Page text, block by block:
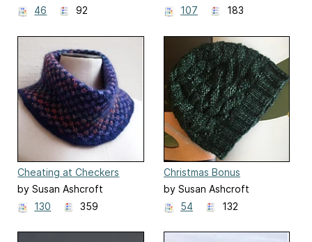
46
92
107
183
Cheating at Checkers
by Susan Ashcroft
130
359
Christmas Bonus
by Susan Ashcroft
54
132